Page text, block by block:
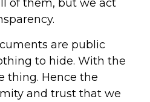
of them, but we act
are public
to hide. With the
thing. Hence the
and trust that we